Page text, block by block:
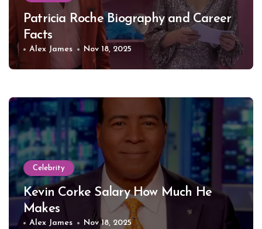
Patricia Roche Biography and Career
Facts
Alex James Nov 18, 2025
Celebrity
Kevin Corke Salary How Much He
Makes
Alex James Nov 18, 2025